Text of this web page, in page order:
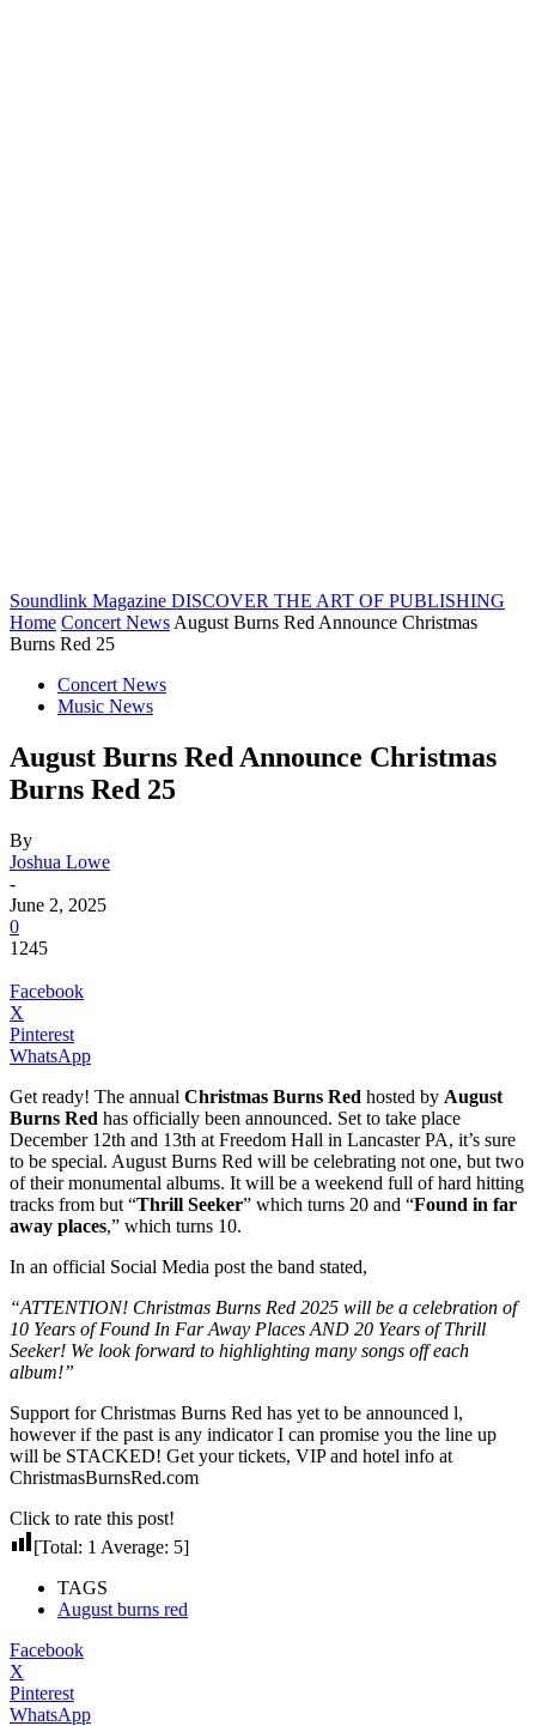
Soundlink Magazine DISCOVER THE ART OF PUBLISHING
Home Concert News August Burns Red Announce Christmas
Burns Red 25
Concert News
Music News
August Burns Red Announce Christmas
Burns Red 25
By
Joshua Lowe
-
June 2, 2025
0
1245
Facebook
X
Pinterest
WhatsApp
Get ready! The annual Christmas Burns Red hosted by August
Burns Red has officially been announced. Set to take place
December 12th and 13th at Freedom Hall in Lancaster PA, it’s sure
to be special. August Burns Red will be celebrating not one, but two
of their monumental albums. It will be a weekend full of hard hitting
tracks from but “Thrill Seeker” which turns 20 and “Found in far
away places,” which turns 10.
In an official Social Media post the band stated,
“ATTENTION! Christmas Burns Red 2025 will be a celebration of
10 Years of Found In Far Away Places AND 20 Years of Thrill
Seeker! We look forward to highlighting many songs off each
album!”
Support for Christmas Burns Red has yet to be announced l,
however if the past is any indicator I can promise you the line up
will be STACKED! Get your tickets, VIP and hotel info at
ChristmasBurnsRed.com
Click to rate this post!
[Total: 1 Average: 5]
TAGS
August burns red
Facebook
X
Pinterest
WhatsApp